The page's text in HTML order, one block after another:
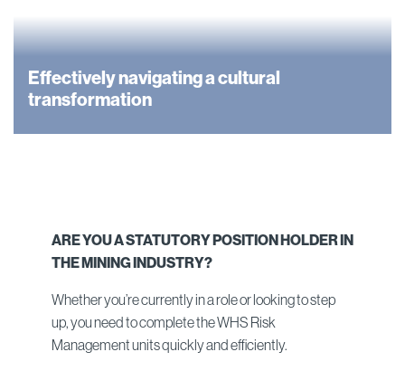
Effectively navigating a cultural
transformation
ARE YOU A STATUTORY POSITION HOLDER IN
THE MINING INDUSTRY?
Whether you’re currently in a role or looking to step
up, you need to complete the WHS Risk
Management units quickly and efficiently.